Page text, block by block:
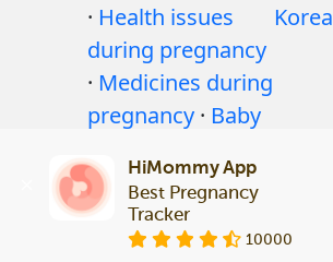
· Health issues
during pregnancy
· Medicines during
pregnancy · Baby
Articles·Editorial
Policy
Korea
HiMommy App
Best Pregnancy
Tracker
10000